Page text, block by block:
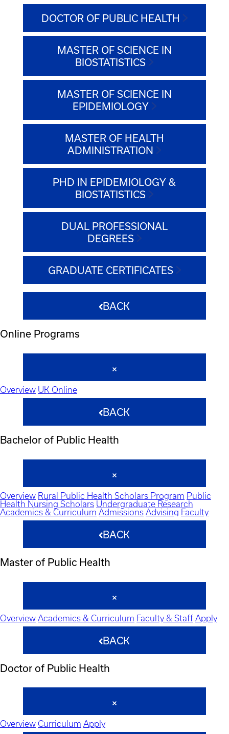
DOCTOR OF PUBLIC HEALTH
MASTER OF SCIENCE IN
BIOSTATISTICS
MASTER OF SCIENCE IN
EPIDEMIOLOGY
MASTER OF HEALTH
ADMINISTRATION
PHD IN EPIDEMIOLOGY &
BIOSTATISTICS
DUAL PROFESSIONAL
DEGREES
GRADUATE CERTIFICATES
BACK
Online Programs
Overview UK Online
BACK
Bachelor of Public Health
Overview Rural Public Health Scholars Program Public
Health Nursing Scholars Undergraduate Research
Academics & Curriculum Admissions Advising Faculty
BACK
Master of Public Health
Overview Academics & Curriculum Faculty & Staff Apply
BACK
Doctor of Public Health
Overview Curriculum Apply